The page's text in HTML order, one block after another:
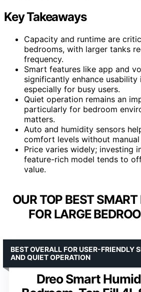
Key Takeaways
Capacity and runtime are
bedrooms, with larger tanks
frequency.
Smart features like app and
significantly enhance usability
especially for busy users.
Quiet operation remains an
particularly for bedroom
matters.
Auto and humidity sensors
comfort levels without manual
Price varies widely; investing
feature-rich model tends to
value.
OUR TOP BEST
FOR LARGE
Dreo Smart
BEST OVERALL FOR USER-FRIENDLY
AND QUIET OPERATION